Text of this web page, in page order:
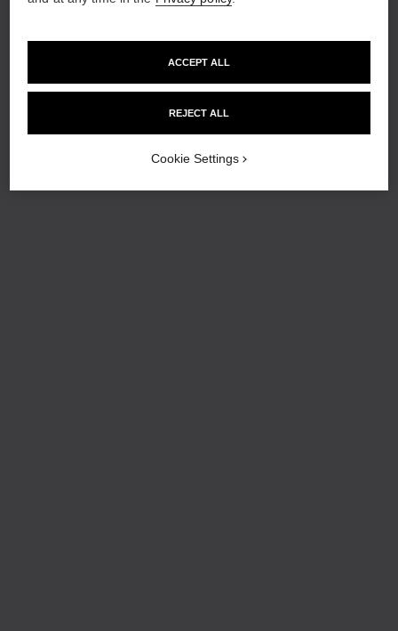
REJECT ALL
ACCEPT ALL
Cookie Settings